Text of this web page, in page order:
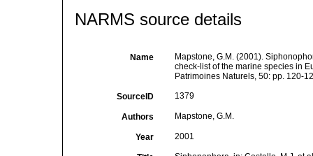
NARMS source details
Name
Mapstone, G.M. (2001).
check-list of the marine species in
Patrimoines Naturels, 50: pp. 120-
SourceID 1379
Authors Mapstone, G.M.
Year 2001